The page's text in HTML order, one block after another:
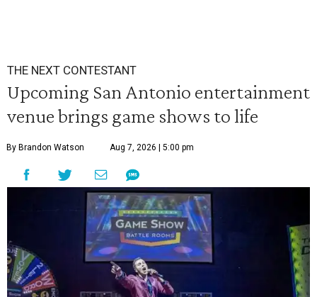
THE NEXT CONTESTANT
Upcoming San Antonio entertainment
venue brings game shows to life
By Brandon Watson Aug 7, 2026 | 5:00 pm